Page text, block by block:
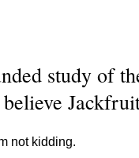
study of
not kidding.